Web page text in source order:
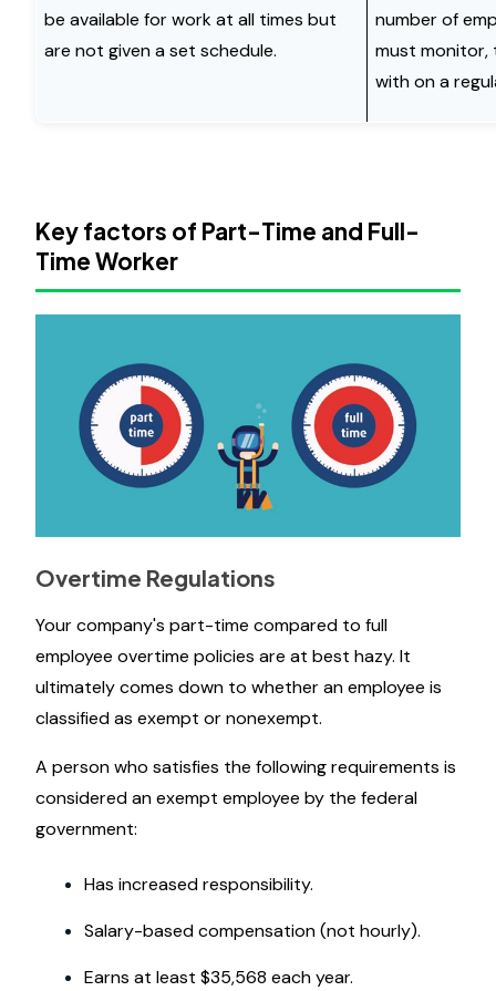
be available for work at all times but
are not given a set schedule.
number of
must monitor,
with on a
Key factors of Part-Time and Full-
Time Worker
Overtime Regulations
Your company's part-time compared to full
employee overtime policies are at best hazy. It
ultimately comes down to whether an employee is
classified as exempt or nonexempt.
A person who satisfies the following requirements is
considered an exempt employee by the federal
government:
Has increased responsibility.
Salary-based compensation (not hourly).
Earns at least $35,568 each year.